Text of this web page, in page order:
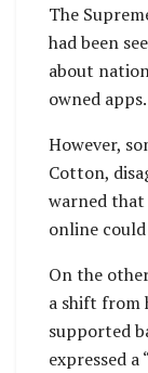
The
had been
about
owned apps.
However,
Cotton,
warned that
online
On the
a shift from
supported
expressed